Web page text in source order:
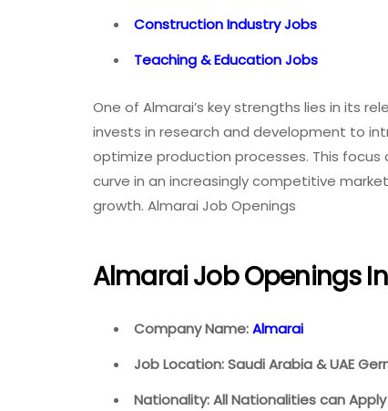
Construction Industry Jobs
Teaching & Education Jobs
One of Almarai’s key strengths lies in its
invests in research and development to
optimize production processes. This
curve in an increasingly competitive
growth. Almarai Job Openings
Almarai Job Openings
Company Name:Almarai
Job Location: Saudi Arabia & UAE
Nationality: All Nationalities can Apply